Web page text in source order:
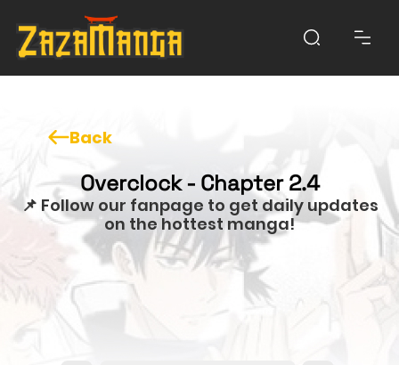
Back
Overclock - Chapter 2.4
📌 Follow our fanpage to get daily updates
on the hottest manga!